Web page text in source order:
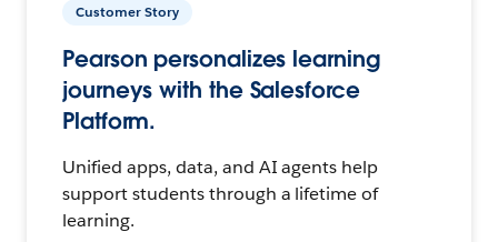
Customer Story
Pearson personalizes learning
journeys with the Salesforce
Platform.
Unified apps, data, and AI agents help
support students through a lifetime of
learning.